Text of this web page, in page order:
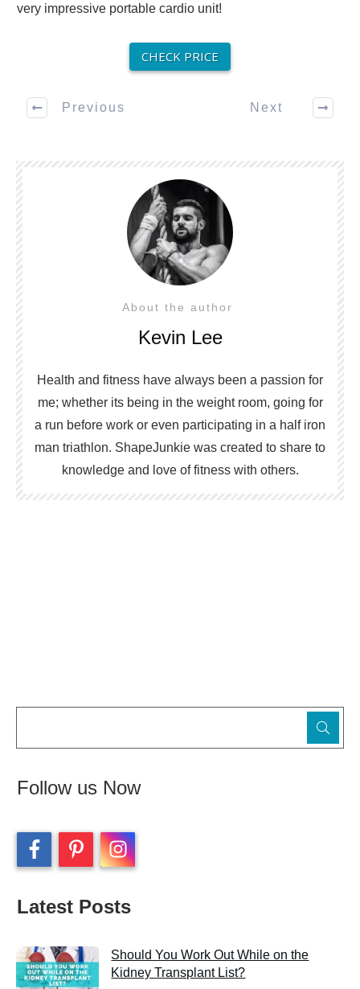
very impressive portable cardio unit!
CHECK PRICE
Previous Next
About the author
Kevin Lee
Health and fitness have always been a passion for
me; whether its being in the weight room, going for
a run before work or even participating in a half iron
man triathlon. ShapeJunkie was created to share to
knowledge and love of fitness with others.
Follow us Now
Latest Posts
Should You Work Out While on the
Kidney Transplant List?